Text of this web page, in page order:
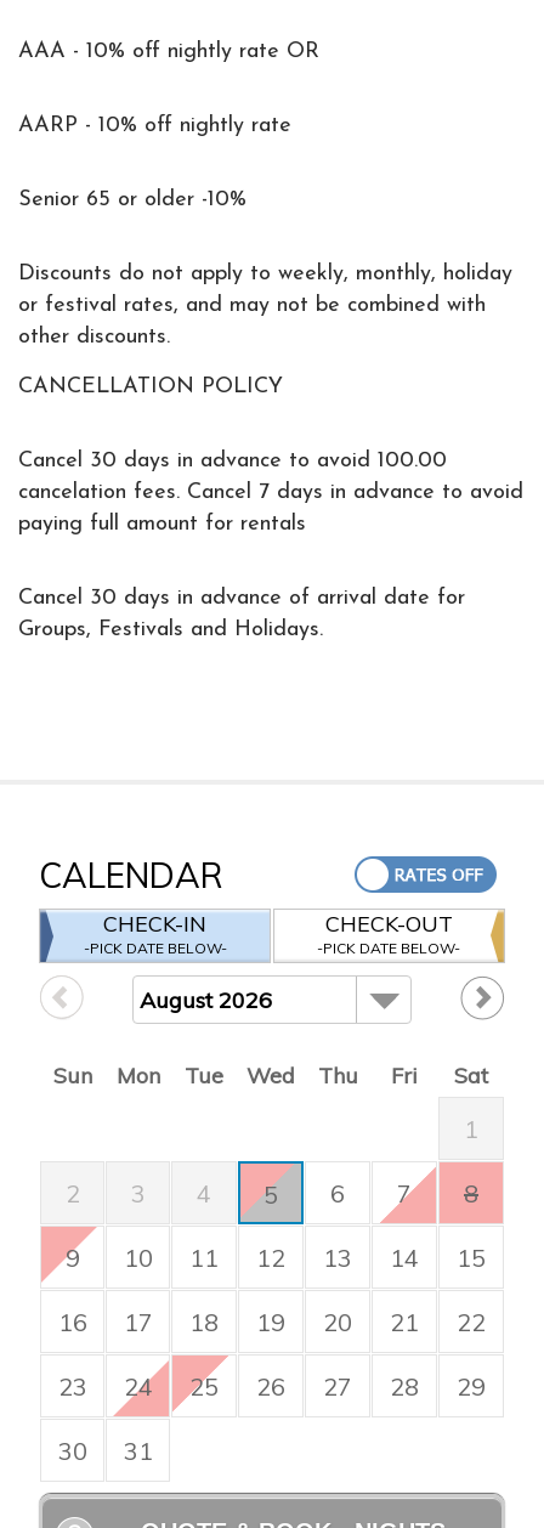
AAA - 10% off nightly rate OR
AARP - 10% off nightly rate
Senior 65 or older -10%
Discounts do not apply to weekly, monthly, holiday
or festival rates, and may not be combined with
other discounts.
CANCELLATION POLICY
Cancel 30 days in advance to avoid 100.00
cancelation fees. Cancel 7 days in advance to avoid
paying full amount for rentals
Cancel 30 days in advance of arrival date for
Groups, Festivals and Holidays.